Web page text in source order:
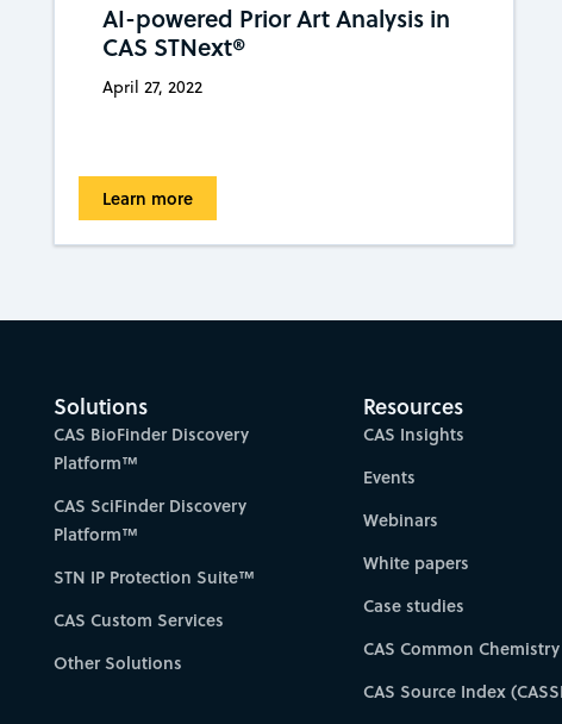
AI-powered Prior Art Analysis in
CAS STNext®
April 27, 2022
Learn more
Solutions
CAS BioFinder Discovery
Platform™
CAS SciFinder Discovery
Platform™
STN IP Protection Suite™
CAS Custom Services
Other Solutions
Resources
CAS Insights
Events
Webinars
White papers
Case studies
CAS Common Chemistry
CAS Source Index